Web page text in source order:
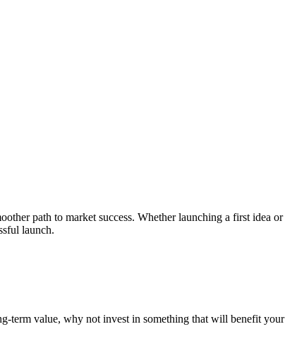
path to market success. Whether launching a first idea
launch.
term value, why not invest in something that will benefit